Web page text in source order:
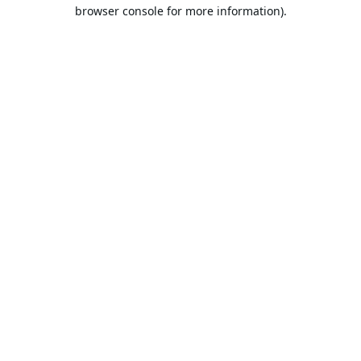
browser console for more information).